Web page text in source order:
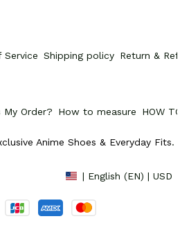
Service Shipping policy Return &
My Order? How to measure HOW TO
Anime Shoes & Everyday Fits.
| English (EN) | USD